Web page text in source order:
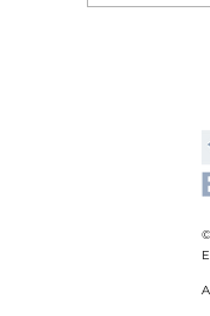
we can